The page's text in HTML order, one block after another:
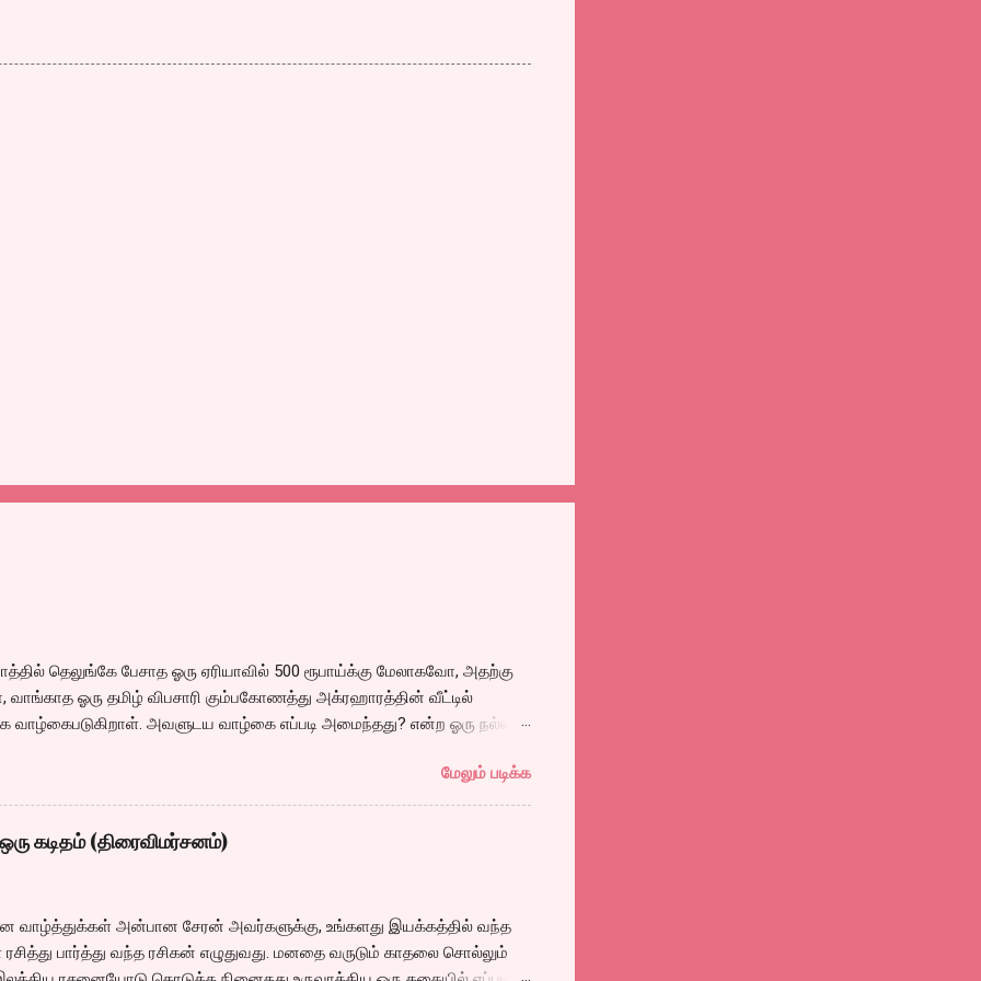
தெலுங்கே பேசாத ஓரு ஏரியாவில் 500 ரூபாய்க்கு மேலாகவோ, அதற்கு
ஓரு தமிழ் விபசாரி கும்பகோணத்து அக்ரஹாரத்தின் வீட்டில்
வாழ்கைபடுகிறாள். அவளுடய வாழ்கை எப்படி அமைந்தது? என்ற ஓரு நல்ல
நம்பமுடியாத திரைக்கதையால் சொதப்பி,சங்கீதாவை ஏதோ ரஜினியை போல
பில்டப் செய்வதும், அவரும் அதற்கு ஏற்றார் போல் ரஜினி பாஷா போல
செய்வதும் கொஞ்சம் அல்ல ரொம்பவே ஓவர். ஓரு ஆச்சாரமான இளைஞன்
தன்னை இழக்கிறான் என்பதற்கே சரியான காட்சியமைப்புகள்
வரும் கருணாஸ் ஹைதராபாத்தில் சங்கீதாவை விபசாரத்துக்கு அழைக்க
இஷ்டமில்லாமல் இருக்க, அதை வைத்து ஓரு காமெடி சீன் என்ற பெயரில்
மேலும் படிக்க
கடிதம் (திரைவிமர்சனம்)
வாழ்த்துக்கள் அன்பான சேரன் அவர்களுக்கு, உங்களது இயக்கத்தில் வந்த
பார்த்து வந்த ரசிகன் எழுதுவது. மனதை வருடும் காதலை சொல்லும்